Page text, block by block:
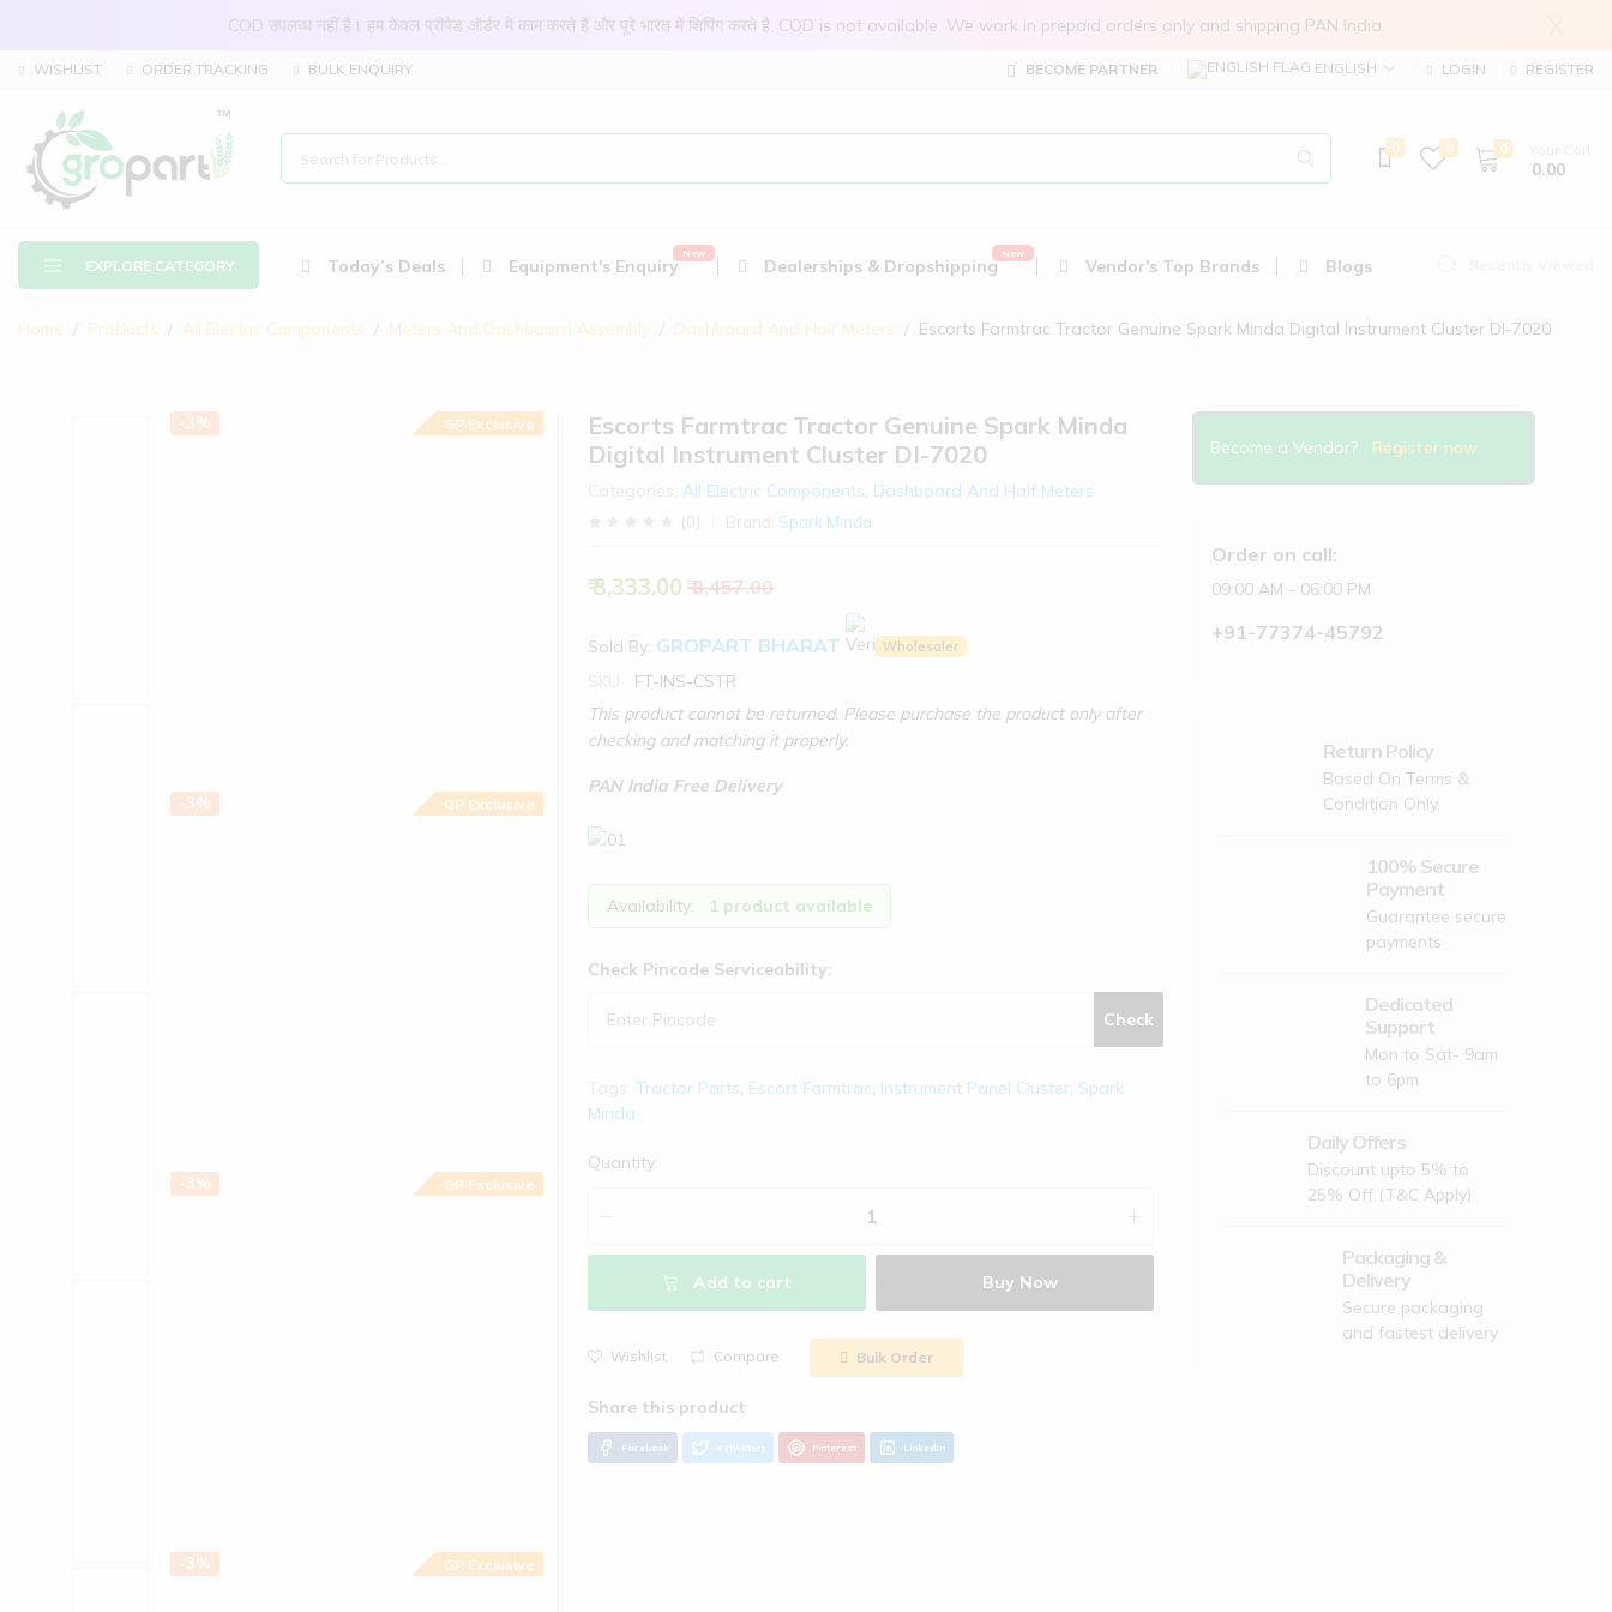
हमारे पास आपके लिए कुछ नीतियां हैं,
कृपया ध्यान देवे!
- कृपया हमारे साथ अपना अकाउंट रजिस्टर करें और आप अपने पैकेज को ट्रैक करें
- चेकआउट के दौरान कृपया कूपन कोड लागू करें
- ग्राहक से अतिरिक्त शुल्क कंपनी या कूरियर कंपनी वसूल ना करे इसलिए
कैश ऑन डिलीवरी की सुविधा Gropart Bharat नहीं देती है
- रोमांचक ऑफ़र प्राप्त करने के लिए नीचे अपना ईमेल आईडी और मोबाइल नंबर दर्ज
Email Address
COD उपलब्ध नहीं है। हम केवल प्रीपेड ऑर्डर में काम करते हैं और पूरे भारत में शिपिंग करते है. COD is not available. We work in prepaid orders only and shipping PAN India.
WISHLIST ORDER TRACKING BULK ENQUIRY BECOME PARTNER ENGLISH LOGIN REGISTER
0 0 0
₹ 0.00
EXPLORE CATEGORY Today’s Deals Equipment's Enquiry Dealerships & Dropshipping Vendor's Top Brands Blogs
Home Products All Electric Components Meters And Dashboard Assembly Dashboard And Half Meters Escorts Farmtrac Tractor Genuine Spark Minda Digital Instrument Cluster DI-7020
GP Exclusive
-3%
GP Exclusive
-3%
GP Exclusive
-3%
GP Exclusive
-3%
Escorts Farmtrac Tractor Genuine Spark Minda
Digital Instrument Cluster DI-7020
All Electric Components Dashboard And Half Meters
(0) Brand: Spark Minda
₹ 3,457.00
₹ 3,333.00
Sold By: GROPART BHARAT Wholesaler
FT-INS-CSTR
This product cannot be returned. Please purchase the product only after
checking and matching it properly.
PAN India Free Delivery
Availability: 1 product available
Check Pincode Serviceability:
Check
Tractor Parts, Escort Farmtrac, Instrument Panel Cluster, Spark
Minda
Quantity:
Add to cart Buy Now
Wishlist Compare Bulk Order
Facebook X (Twitter) Pinterest LinkedIn
Become a Vendor? Register now
Order on call:
09:00 AM - 06:00 PM
+91-77374-45792
Return Policy
Based On Terms &
Condition Only
100% Secure
Payment
Guarantee secure
payments
Dedicated
Support
Mon to Sat- 9am
to 6pm
Daily Offers
Discount upto 5% to
25% Off (T&C Apply)
Packaging &
Delivery
Secure packaging
and fastest delivery